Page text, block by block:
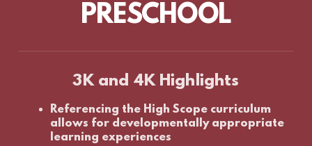
PRESCHOOL
3K and 4K Highlights
Referencing the High Scope curriculum
allows for developmentally appropriate
learning experiences